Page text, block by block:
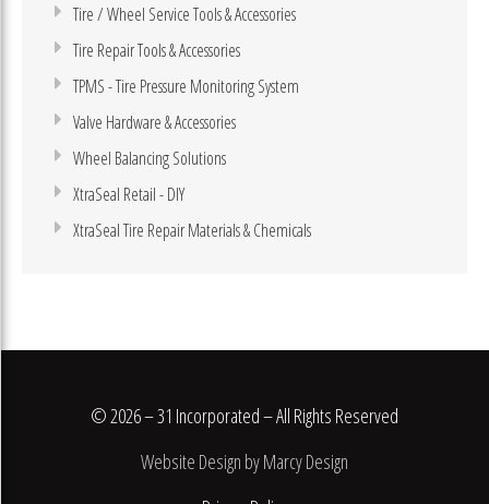
Tire / Wheel Service Tools & Accessories
Tire Repair Tools & Accessories
TPMS - Tire Pressure Monitoring System
Valve Hardware & Accessories
Wheel Balancing Solutions
XtraSeal Retail - DIY
XtraSeal Tire Repair Materials & Chemicals
© 2026 – 31 Incorporated – All Rights Reserved
Website Design by Marcy Design